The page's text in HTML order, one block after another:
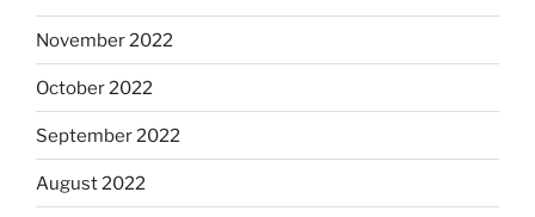
November 2022
October 2022
September 2022
August 2022